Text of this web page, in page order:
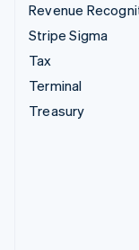
Revenue
Stripe Sigma
Tax
Terminal
Treasury